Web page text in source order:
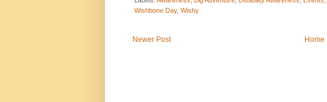
Wishbone Day, Wishy
Newer Post Home